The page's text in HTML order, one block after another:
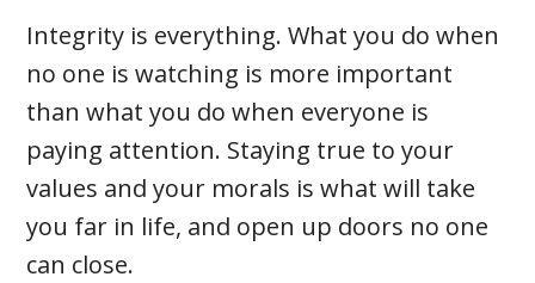
Integrity is everything. What you do when
no one is watching is more important
than what you do when everyone is
paying attention. Staying true to your
values and your morals is what will take
you far in life, and open up doors no one
can close.